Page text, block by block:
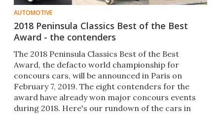
AUTOMOTIVE
2018 Peninsula Classics Best of the Best
Award - the contenders
The 2018 Peninsula Classics Best of the Best
Award, the defacto world championship for
concours cars, will be announced in Paris on
February 7, 2019. The eight contenders for the
award have already won major concours events
during 2018. Here's our rundown of the cars in